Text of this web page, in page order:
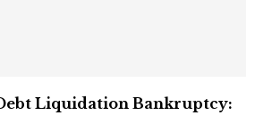
Liquidation Bankruptcy: